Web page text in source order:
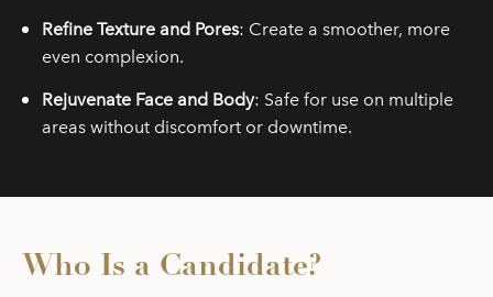
Refine Texture and Pores: Create a smoother, more
even complexion.
Rejuvenate Face and Body: Safe for use on multiple
areas without discomfort or downtime.
Who Is a Candidate?